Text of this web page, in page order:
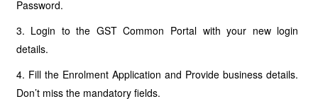
Password.
3. Login to the GST Common Portal with your new login
details.
4. Fill the Enrolment Application and Provide business details.
Don’t miss the mandatory fields.